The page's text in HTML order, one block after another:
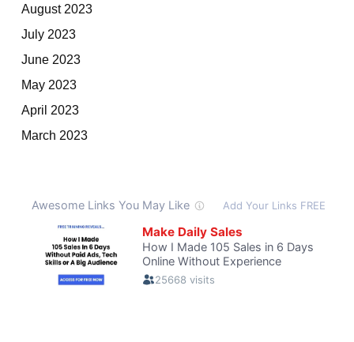
August 2023
July 2023
June 2023
May 2023
April 2023
March 2023